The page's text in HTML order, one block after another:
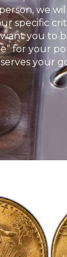
we
specific
you to
for your
your